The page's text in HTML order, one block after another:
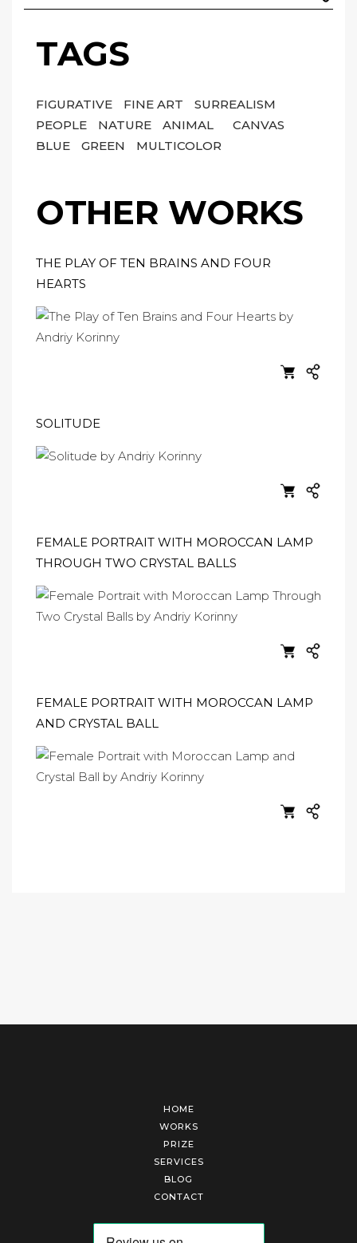
TAGS
FIGURATIVE FINE ART
SURREALISM
PEOPLE
NATURE ANIMAL
CANVAS
BLUE
GREEN MULTICOLOR
OTHER WORKS
THE PLAY OF TEN BRAINS AND FOUR
HEARTS
SOLITUDE
FEMALE PORTRAIT WITH MOROCCAN LAMP
THROUGH TWO CRYSTAL BALLS
FEMALE PORTRAIT WITH MOROCCAN LAMP
AND CRYSTAL BALL
HOME
WORKS
PRIZE
SERVICES
BLOG
CONTACT